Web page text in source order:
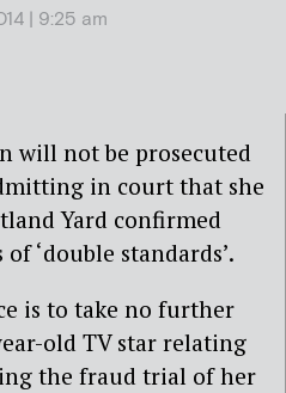
| 9:25 am
will not be prosecuted
in court that she
Yard confirmed
‘double standards’.
is to take no further
old TV star relating
the fraud trial of her